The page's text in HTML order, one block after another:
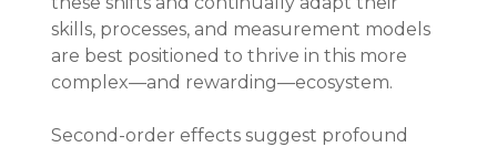
skills, processes, and measurement models
are best positioned to thrive in this more
complex—and rewarding—ecosystem.
Second-order effects suggest profound